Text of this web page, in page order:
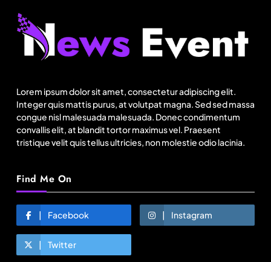
Lorem ipsum dolor sit amet, consectetur adipiscing elit.
Integer quis mattis purus, at volutpat magna. Sed sed massa
congue nisl malesuada malesuada. Donec condimentum
convallis elit, at blandit tortor maximus vel. Praesent
tristique velit quis tellus ultricies, non molestie odio lacinia.
Find Me On
Facebook Instagram
Twitter
Travel
tourism circuits, seasonal waterfalls and a 600-
passenger luxury cruise
August 13, 2025